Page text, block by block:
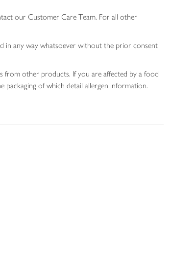
our Customer Care Team. For all other
in any way whatsoever without the prior consent
from other products. If you are affected by a food
packaging of which detail allergen information.